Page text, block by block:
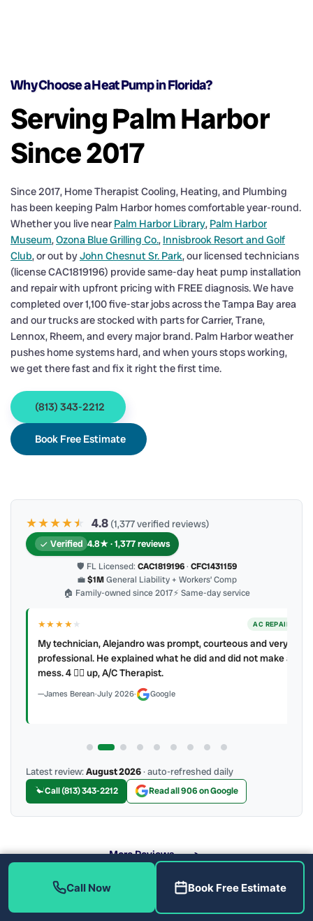
Why Choose a Heat Pump in Florida?
Serving Palm Harbor
Since 2017
Since 2017, Home Therapist Cooling, Heating, and Plumbing
has been keeping Palm Harbor homes comfortable year-round.
Whether you live near Palm Harbor Library, Palm Harbor
Museum,Ozona Blue Grilling Co., Innisbrook Resort and Golf
Club, or out byJohn Chesnut Sr. Park, our licensed technicians
(license CAC1819196) provide same-day heat pump installation
and repair with upfront pricing with FREE diagnosis. We have
completed over 1,100 five-star jobs across the Tampa Bay area
and our trucks are stocked with parts for Carrier, Trane,
Lennox, Rheem, and every major brand. Palm Harbor weather
pushes home systems hard, and when yours stops working,
we get there fast and fix it right the first time.
(813) 343-2212
Book Free Estimate
★★★★★
★ 4.8 (1,377 verified reviews)
Verified 4.8★ · 1,377 reviews
🛡 FL Licensed: CAC1819196· CFC1431159
💼$1MGeneral Liability + Workers’ Comp
🏠 Family-owned since 2017⚡ Same-day service
★★★★★ AC REPAIR
My technician, Alejandro was prompt, courteous and very
professional. He explained what he did and did not make a
mess. 4 👍🏻 up, A/C Therapist.
James Berean·July 2026· Google
Latest review:August 2026· auto-refreshed daily
Call (813) 343-2212 Read all 906 on Google
More Reviews
Call Now Book Free Estimate